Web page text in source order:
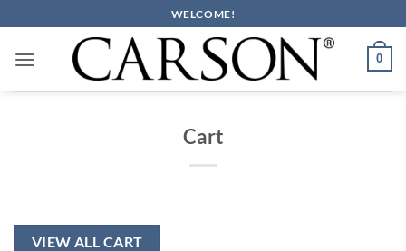
to
content
WELCOME!
0
Cart
VIEW ALL CART